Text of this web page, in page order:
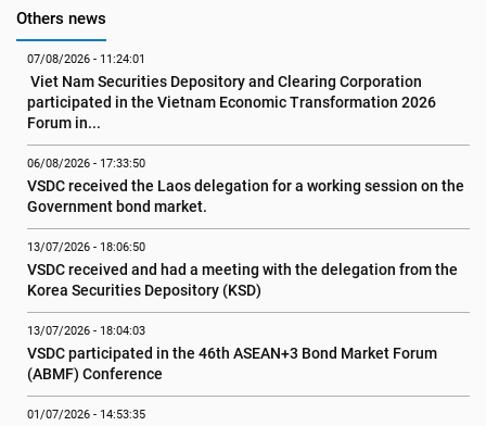
Others news
07/08/2026 - 11:24:01
Viet Nam Securities Depository and Clearing Corporation
participated in the Vietnam Economic Transformation 2026
Forum in...
06/08/2026 - 17:33:50
VSDC received the Laos delegation for a working session on the
Government bond market.
13/07/2026 - 18:06:50
VSDC received and had a meeting with the delegation from the
Korea Securities Depository (KSD)
13/07/2026 - 18:04:03
VSDC participated in the 46th ASEAN+3 Bond Market Forum
(ABMF) Conference
01/07/2026 - 14:53:35